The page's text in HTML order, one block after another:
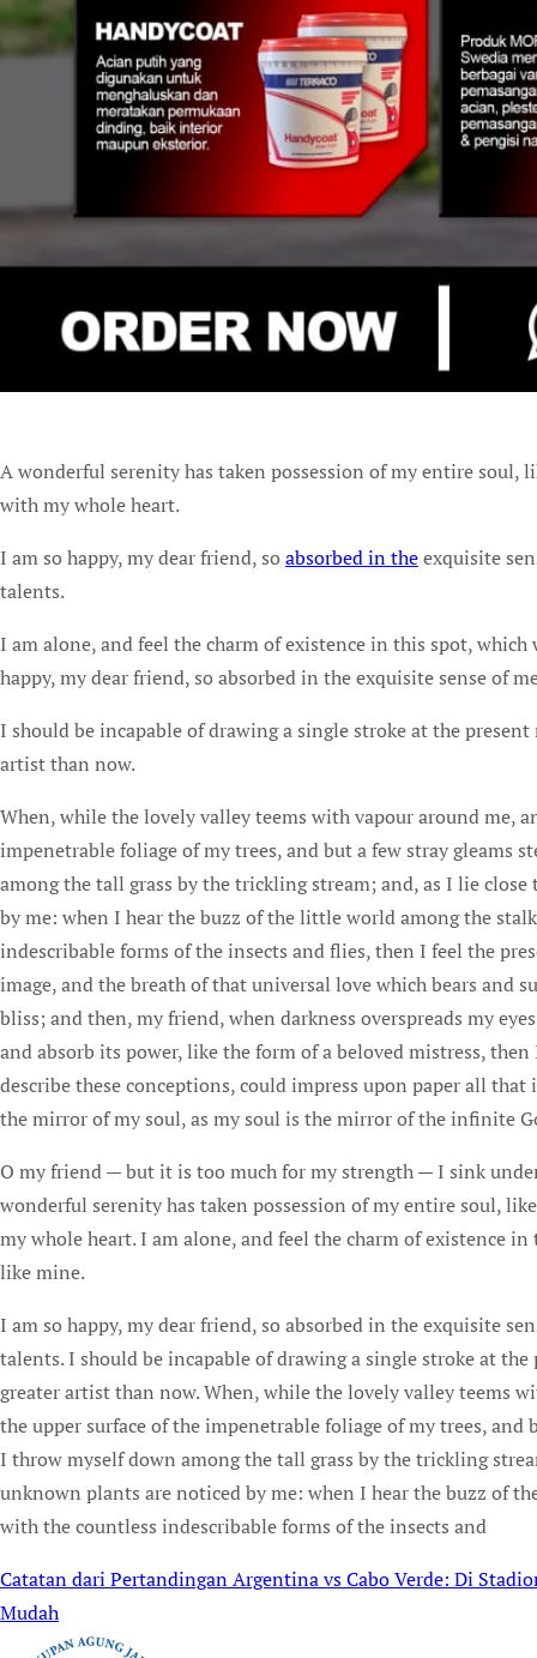
A wonderful serenity has taken possession of my entire soul,
with my whole heart.
I am so happy, my dear friend, soabsorbed in theexquisite
talents.
I am alone, and feel the charm of existence in this spot,
happy, my dear friend, so absorbed in the exquisite sense of
I should be incapable of drawing a single stroke at the
artist than now.
When, while the lovely valley teems with vapour around me,
impenetrable foliage of my trees, and but a few stray gleams
among the tall grass by the trickling stream; and, as I lie
by me: when I hear the buzz of the little world among the
indescribable forms of the insects and flies, then I feel the
image, and the breath of that universal love which bears and
bliss; and then, my friend, when darkness overspreads my
and absorb its power, like the form of a beloved mistress,
describe these conceptions, could impress upon paper all
the mirror of my soul, as my soul is the mirror of the infinite
O my friend — but it is too much for my strength — I sink
wonderful serenity has taken possession of my entire soul,
my whole heart. I am alone, and feel the charm of existence
like mine.
I am so happy, my dear friend, so absorbed in the exquisite
talents. I should be incapable of drawing a single stroke at
greater artist than now. When, while the lovely valley teems
the upper surface of the impenetrable foliage of my trees,
I throw myself down among the tall grass by the trickling
unknown plants are noticed by me: when I hear the buzz of
with the countless indescribable forms of the insects and
Post
navigation
Catatan dari Pertandingan Argentina vs Cabo Verde: Di
Mudah